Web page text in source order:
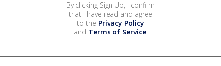
By clicking Sign Up, I confirm
that I have read and agree
to the Privacy Policy
and Terms of Service.